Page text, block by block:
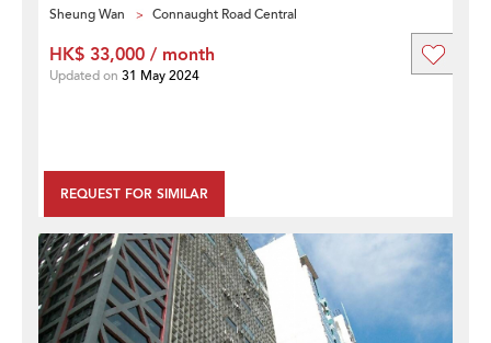
Sheung Wan Connaught Road Central
REQUEST FOR SIMILAR
HK$ 33,000 / month
Updated on 31 May 2024